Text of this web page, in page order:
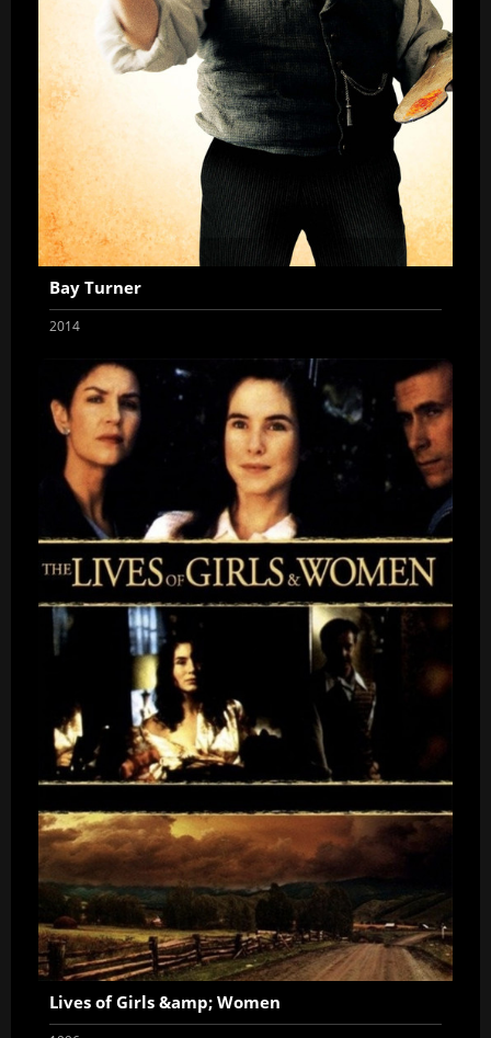
Bay Turner
2014
Lives of Girls &amp; Women